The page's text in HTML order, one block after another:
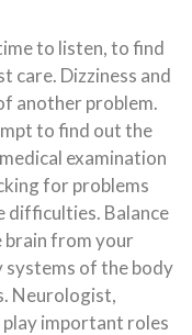
to listen, to find
care. Dizziness and
another problem.
to find out the
examination
for problems
difficulties. Balance
brain from your
systems of the body
Neurologist,
important roles